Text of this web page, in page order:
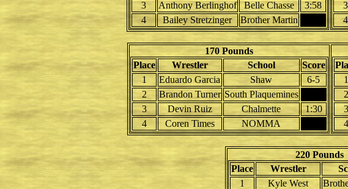
3
Anthony Berlinghof Belle Chasse
3:58
4
Bailey Stretzinger Brother Martin
3
4
170 Pounds
Place
Wrestler School
Score
1
Eduardo Garcia Shaw
6-5
2
Brandon Turner South Plaquemines
3
Devin Ruiz Chalmette
1:30
4
Coren Times NOMMA
1
2
3
4
220 Pounds
Place
Wrestler
1
Kyle West